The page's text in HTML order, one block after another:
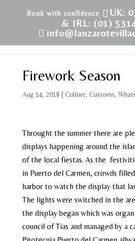
UK:
& IRL: (01)
Firework Season
Aug 14, 2018 Culture, Customs,
Throught the summer there are
displays happening around the
of the local fiestas. As the
in Puerto del Carmen, crowds
harbor to watch the display that
The lights were switched in the
the display began which was
council of Tias and managed by a